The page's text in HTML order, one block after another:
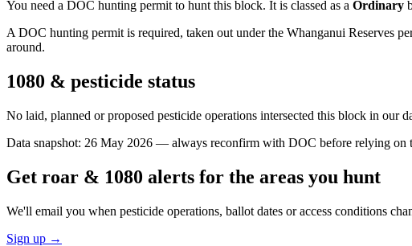
You need a DOC hunting permit to hunt this block. It is classed as a Ordinary
A DOC hunting permit is required, taken out under the Whanganui Reserves
around.
1080 & pesticide status
No laid, planned or proposed pesticide operations intersected this block in
Data snapshot: 26 May 2026 — always reconfirm with DOC before relying on
Get roar & 1080 alerts for the areas you hunt
We'll email you when pesticide operations, ballot dates or access conditions
Sign up →